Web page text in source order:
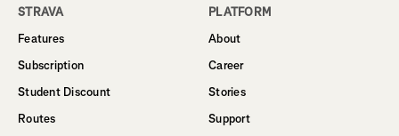
STRAVA
Features
Subscription
Student Discount
Routes
PLATFORM
About
Career
Stories
Support